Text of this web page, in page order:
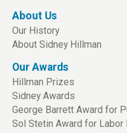
About Us
Our History
About Sidney Hillman
Our Awards
Hillman Prizes
Sidney Awards
George Barrett Award for
Sol Stetin Award for Labor